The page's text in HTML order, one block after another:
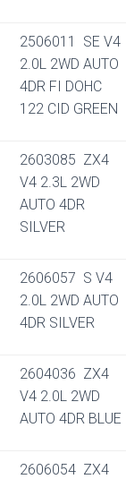
2506011 SE V4
2.0L 2WD AUTO
4DR FI DOHC
122 CID GREEN
2603085 ZX4
V4 2.3L 2WD
AUTO 4DR
SILVER
2606057 S V4
2.0L 2WD AUTO
4DR SILVER
2604036 ZX4
V4 2.0L 2WD
AUTO 4DR BLUE
2606054 ZX4